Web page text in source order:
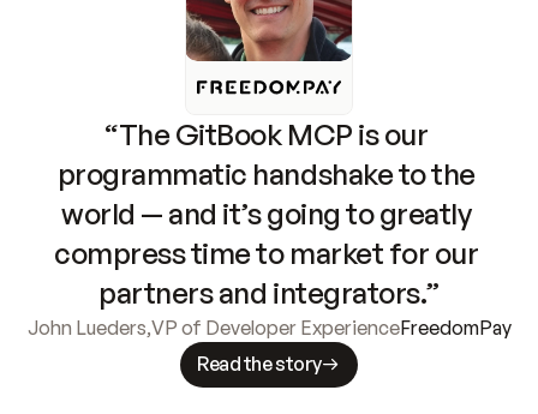
“The GitBook MCP is our
programmatic handshake to the
world — and it’s going to greatly
compress time to market for our
partners and integrators.”
John Lueders,VP of Developer ExperienceFreedomPay
Read the story